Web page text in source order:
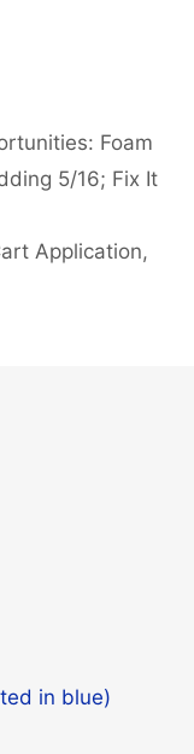
Foam
5/16; Fix It
Application,
in blue)